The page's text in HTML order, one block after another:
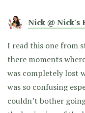
Nick @ Nick's
I read this one from
there moments
was completely lost
was so confusing
couldn’t bother